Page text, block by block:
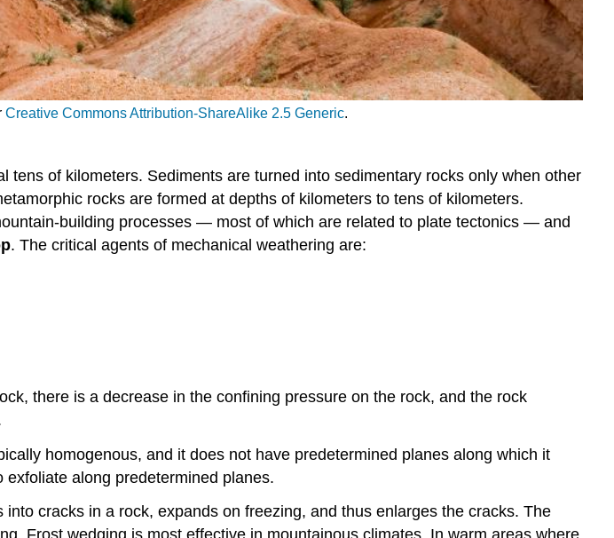
Creative Commons Attribution-ShareAlike 2.5 Generic.
of kilometers. Sediments are turned into sedimentary rocks only when other
rocks are formed at depths of kilometers to tens of kilometers.
building processes — most of which are related to plate tectonics — and
. The critical agents of mechanical weathering are:
there is a decrease in the confining pressure on the rock, and the rock
homogenous, and it does not have predetermined planes along which it
along predetermined planes.
cracks in a rock, expands on freezing, and thus enlarges the cracks. The